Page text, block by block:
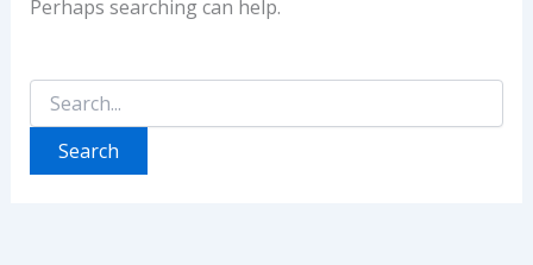
Perhaps searching can help.
Search
for: